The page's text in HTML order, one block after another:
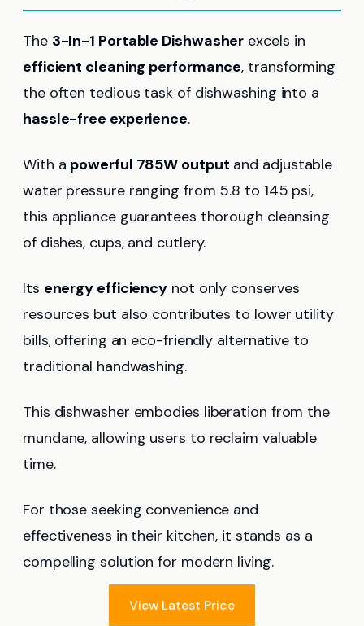
The 3-In-1 Portable Dishwasher excels in
efficient cleaning performance, transforming
the often tedious task of dishwashing into a
hassle-free experience.
With a powerful 785W output and adjustable
water pressure ranging from 5.8 to 145 psi,
this appliance guarantees thorough cleansing
of dishes, cups, and cutlery.
Its energy efficiency not only conserves
resources but also contributes to lower utility
bills, offering an eco-friendly alternative to
traditional handwashing.
This dishwasher embodies liberation from the
mundane, allowing users to reclaim valuable
time.
For those seeking convenience and
effectiveness in their kitchen, it stands as a
compelling solution for modern living.
View Latest Price